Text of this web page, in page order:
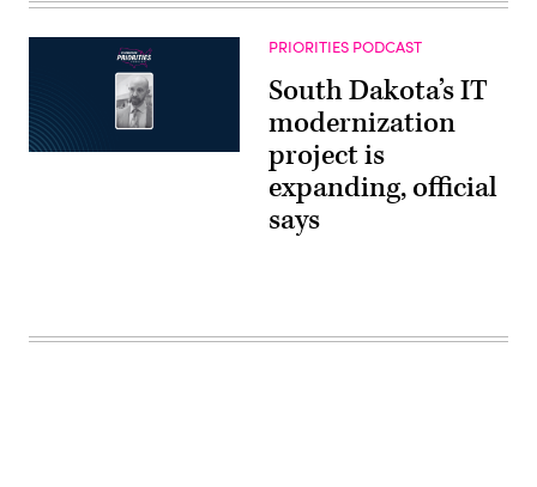
PRIORITIES PODCAST
South Dakota’s IT
modernization
project is
expanding, official
says